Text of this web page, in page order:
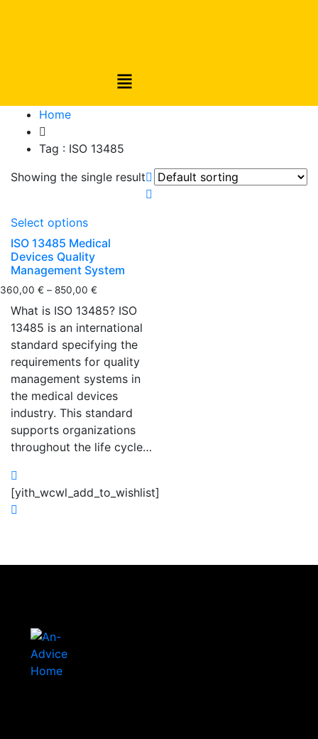
Home
Tag : ISO 13485
Showing the single result
Select options
ISO 13485 Medical
Devices Quality
Management System
360,00 € – 850,00 €
What is ISO 13485? ISO
13485 is an international
standard specifying the
requirements for quality
management systems in
the medical devices
industry. This standard
supports organizations
throughout the life cycle…
[yith_wcwl_add_to_wishlist]